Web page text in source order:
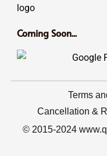
Coming Soon...
Terms
Cancellation &
© 2015-2024